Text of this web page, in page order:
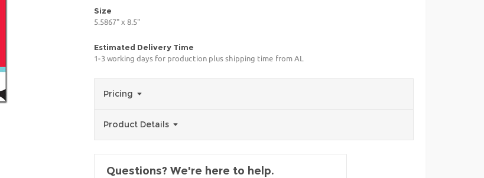
Size
5.5867" x 8.5"
Estimated Delivery Time
1-3 working days for production plus shipping time from AL
Pricing
Product Details
Questions? We're here to help.